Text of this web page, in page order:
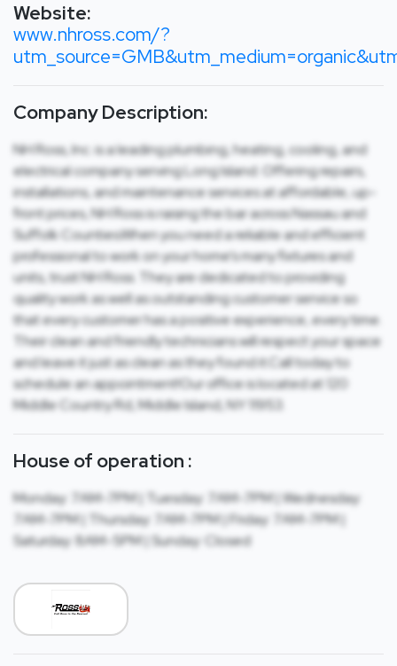
Website:
www.nhross.com/?
Company Description:
NH Ross, Inc. is a leading plumbing, heating, cooling, and
electrical company serving Long Island. Offering repairs,
installations, and maintenance services at affordable, up-
front prices, NH Ross is raising the bar across Nassau and
Suffolk Counties.When you need a reliable and efficient
professional to work on your home’s many fixtures and
units, trust NH Ross. They are dedicated to providing
quality work as well as outstanding customer service so
that every customer has a positive experience, every time.
Their clean and friendly technicians will respect your space
and leave it just as clean as they found it.Call today to
schedule an appointment!Our office is located at 120
Middle Country Rd, Middle Island, NY 11953.
House of operation :
Monday: 7AM-7PM | Tuesday: 7AM-7PM | Wednesday:
7AM-7PM | Thursday: 7AM-7PM | Friday: 7AM-7PM |
Saturday: 8AM-5PM | Sunday: Closed